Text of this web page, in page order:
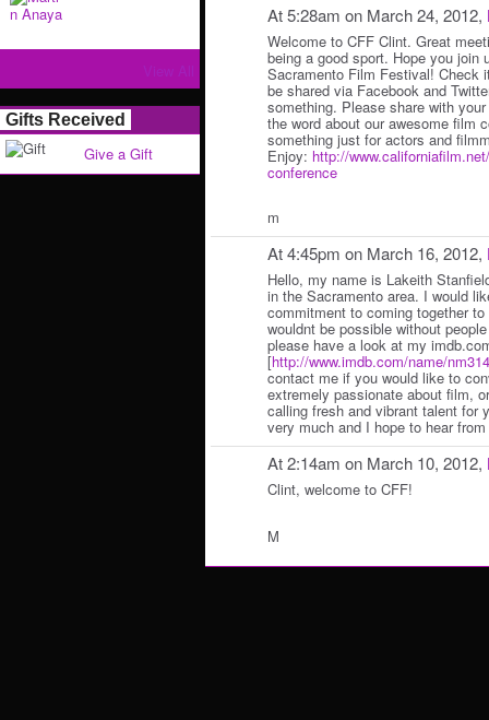
Gifts Received
Give a Gift
At 5:28am on March 24, 2012,
Welcome to CFF Clint. Great
being a good sport. Hope you join
Sacramento Film Festival! Check
be shared via Facebook and
something. Please share with
the word about our awesome film
something just for actors and
Enjoy: http://
conference
m
At 4:45pm on March 16, 2012,
Hello, my name is Lakeith
in the Sacramento area. I would
commitment to coming together
wouldnt be possible without
please have a look at my
[http://www.imdb.com/name/
contact me if you would like to
extremely passionate about film,
calling fresh and vibrant talent for
very much and I hope to hear
At 2:14am on March 10, 2012,
Clint, welcome to CFF!
M